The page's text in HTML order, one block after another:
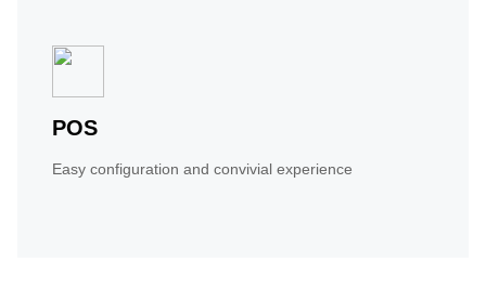
POS
Easy configuration and convivial experience